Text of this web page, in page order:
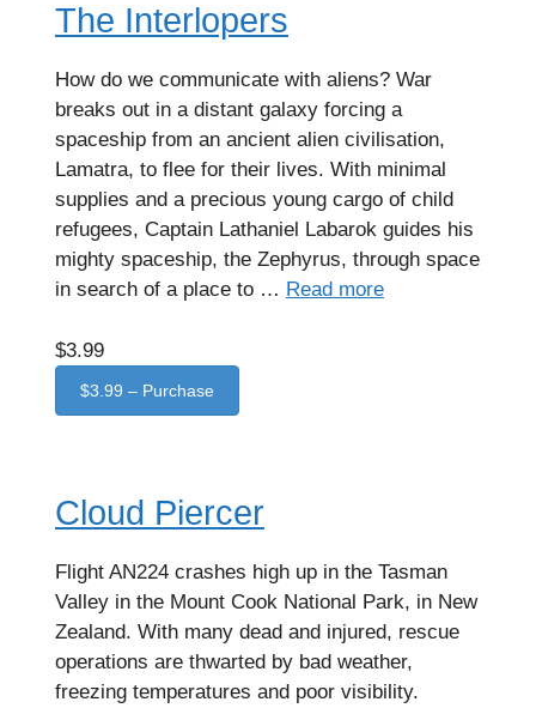
The Interlopers
How do we communicate with aliens? War
breaks out in a distant galaxy forcing a
spaceship from an ancient alien civilisation,
Lamatra, to flee for their lives. With minimal
supplies and a precious young cargo of child
refugees, Captain Lathaniel Labarok guides his
mighty spaceship, the Zephyrus, through space
in search of a place to … Read more
$3.99
$3.99 – Purchase
Cloud Piercer
Flight AN224 crashes high up in the Tasman
Valley in the Mount Cook National Park, in New
Zealand. With many dead and injured, rescue
operations are thwarted by bad weather,
freezing temperatures and poor visibility.